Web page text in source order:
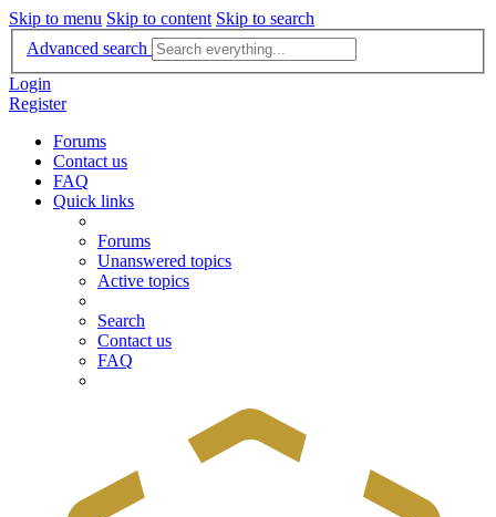
Skip to menu Skip to content Skip to search
Advanced search
Login
Register
Forums
Contact us
FAQ
Quick links
Forums
Unanswered topics
Active topics
Search
Contact us
FAQ